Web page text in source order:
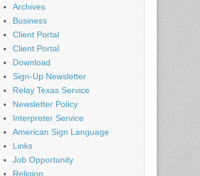
Archives
Business
Client Portal
Client Portal
Download
Sign-Up Newsletter
Relay Texas Service
Newsletter Policy
Interpreter Service
American Sign Language
Links
Job Opportunity
Religion